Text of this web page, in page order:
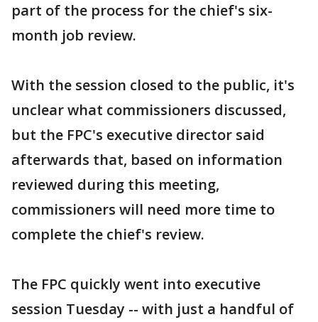
part of the process for the chief's six-
month job review.
With the session closed to the public, it's
unclear what commissioners discussed,
but the FPC's executive director said
afterwards that, based on information
reviewed during this meeting,
commissioners will need more time to
complete the chief's review.
The FPC quickly went into executive
session Tuesday -- with just a handful of